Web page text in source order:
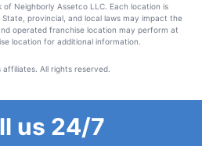
Neighborly Assetco LLC. Each location is
provincial, and local laws may impact the
operated franchise location may perform at
location for additional information.
All rights reserved.
us 24/7